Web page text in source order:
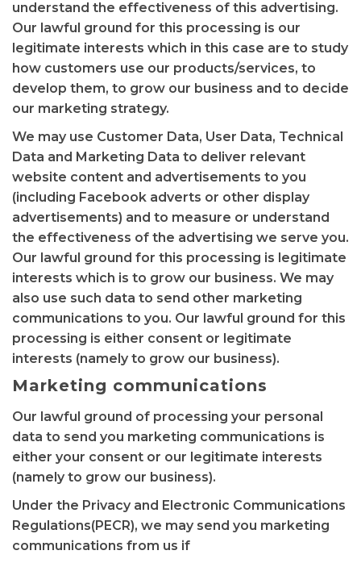
understand the effectiveness of this advertising.
Our lawful ground for this processing is our
legitimate interests which in this case are to study
how customers use our products/services, to
develop them, to grow our business and to decide
our marketing strategy.
We may use Customer Data, User Data, Technical
Data and Marketing Data to deliver relevant
website content and advertisements to you
(including Facebook adverts or other display
advertisements) and to measure or understand
the effectiveness of the advertising we serve you.
Our lawful ground for this processing is legitimate
interests which is to grow our business. We may
also use such data to send other marketing
communications to you. Our lawful ground for this
processing is either consent or legitimate
interests (namely to grow our business).
Marketing communications
Our lawful ground of processing your personal
data to send you marketing communications is
either your consent or our legitimate interests
(namely to grow our business).
Under the Privacy and Electronic Communications
Regulations(PECR), we may send you marketing
communications from us if